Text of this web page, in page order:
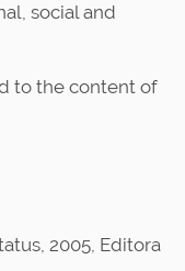
social and
to the content of
2005, Editora